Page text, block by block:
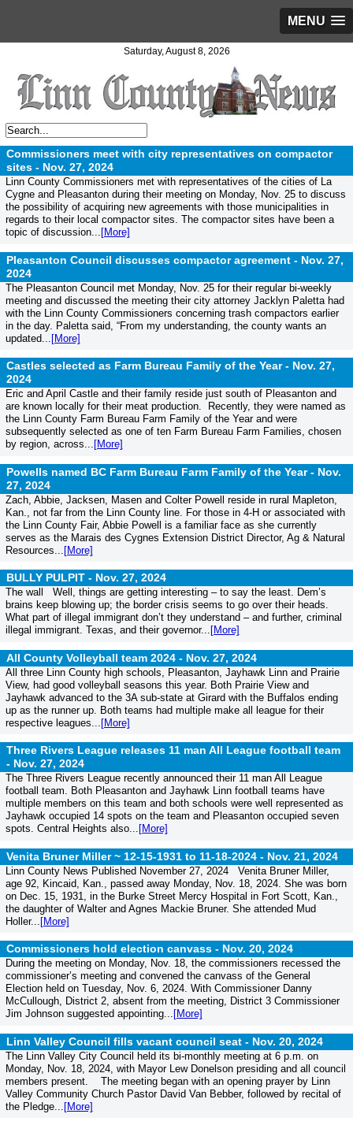
MENU
Saturday, August 8, 2026
Commissioners meet with city representatives on compactor
sites - Nov. 27, 2024
Linn County Commissioners met with representatives of the cities of La
Cygne and Pleasanton during their meeting on Monday, Nov. 25 to discuss
the possibility of acquiring new agreements with those municipalities in
regards to their local compactor sites. The compactor sites have been a
topic of discussion... [More]
Pleasanton Council discusses compactor agreement - Nov. 27,
2024
The Pleasanton Council met Monday, Nov. 25 for their regular bi-weekly
meeting and discussed the meeting their city attorney Jacklyn Paletta had
with the Linn County Commissioners concerning trash compactors earlier
in the day. Paletta said, “From my understanding, the county wants an
updated... [More]
Castles selected as Farm Bureau Family of the Year - Nov. 27,
2024
Eric and April Castle and their family reside just south of Pleasanton and
are known locally for their meat production. Recently, they were named as
the Linn County Farm Bureau Farm Family of the Year and were
subsequently selected as one of ten Farm Bureau Farm Families, chosen
by region, across... [More]
Powells named BC Farm Bureau Farm Family of the Year - Nov.
27, 2024
Zach, Abbie, Jacksen, Masen and Colter Powell reside in rural Mapleton,
Kan., not far from the Linn County line. For those in 4-H or associated with
the Linn County Fair, Abbie Powell is a familiar face as she currently
serves as the Marais des Cygnes Extension District Director, Ag & Natural
Resources... [More]
BULLY PULPIT - Nov. 27, 2024
The wall Well, things are getting interesting – to say the least. Dem’s
brains keep blowing up; the border crisis seems to go over their heads.
What part of illegal immigrant don’t they understand – and further, criminal
illegal immigrant. Texas, and their governor... [More]
All County Volleyball team 2024 - Nov. 27, 2024
All three Linn County high schools, Pleasanton, Jayhawk Linn and Prairie
View, had good volleyball seasons this year. Both Prairie View and
Jayhawk advanced to the 3A sub-state at Girard with the Buffalos ending
up as the runner up. Both teams had multiple make all league for their
respective leagues... [More]
Three Rivers League releases 11 man All League football team
- Nov. 27, 2024
The Three Rivers League recently announced their 11 man All League
football team. Both Pleasanton and Jayhawk Linn football teams have
multiple members on this team and both schools were well represented as
Jayhawk occupied 14 spots on the team and Pleasanton occupied seven
spots. Central Heights also... [More]
Venita Bruner Miller ~ 12-15-1931 to 11-18-2024 - Nov. 21, 2024
Linn County News Published November 27, 2024 Venita Bruner Miller,
age 92, Kincaid, Kan., passed away Monday, Nov. 18, 2024. She was born
on Dec. 15, 1931, in the Burke Street Mercy Hospital in Fort Scott, Kan.,
the daughter of Walter and Agnes Mackie Bruner. She attended Mud
Holler... [More]
Commissioners hold election canvass - Nov. 20, 2024
During the meeting on Monday, Nov. 18, the commissioners recessed the
commissioner’s meeting and convened the canvass of the General
Election held on Tuesday, Nov. 6, 2024. With Commissioner Danny
McCullough, District 2, absent from the meeting, District 3 Commissioner
Jim Johnson suggested appointing... [More]
Linn Valley Council fills vacant council seat - Nov. 20, 2024
The Linn Valley City Council held its bi-monthly meeting at 6 p.m. on
Monday, Nov. 18, 2024, with Mayor Lew Donelson presiding and all council
members present. The meeting began with an opening prayer by Linn
Valley Community Church Pastor David Van Bebber, followed by recital of
the Pledge... [More]